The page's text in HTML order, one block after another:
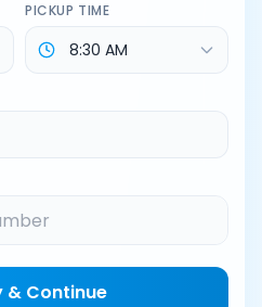
PICKUP TIME
& Continue